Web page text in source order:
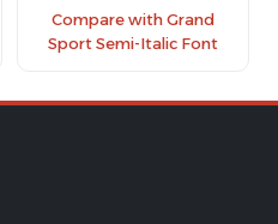
Compare with Grand
Sport Semi-Italic Font